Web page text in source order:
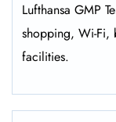
Lufthansa GMP
shopping, Wi-Fi,
facilities.